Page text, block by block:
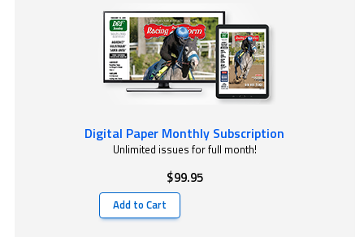
Digital Paper Monthly Subscription
Unlimited issues for full month!
$99.95
Add to Cart